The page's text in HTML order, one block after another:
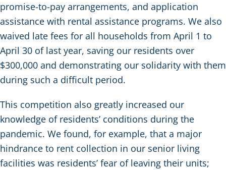
promise-to-pay arrangements, and application
assistance with rental assistance programs. We also
waived late fees for all households from April 1 to
April 30 of last year, saving our residents over
$300,000 and demonstrating our solidarity with them
during such a difficult period.
This competition also greatly increased our
knowledge of residents’ conditions during the
pandemic. We found, for example, that a major
hindrance to rent collection in our senior living
facilities was residents’ fear of leaving their units;